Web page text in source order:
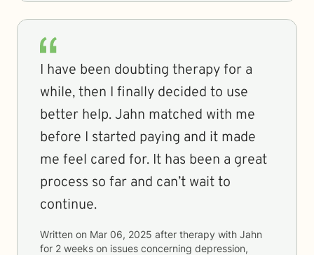
I have been doubting therapy for a
while, then I finally decided to use
better help. Jahn matched with me
before I started paying and it made
me feel cared for. It has been a great
process so far and can’t wait to
continue.
Written on Mar 06, 2025 after therapy with Jahn
for 2 weeks on issues concerning depression,